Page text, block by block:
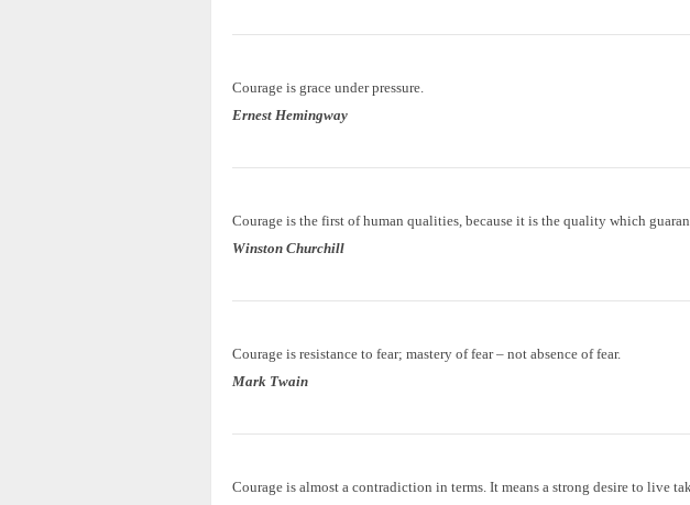
Courage is grace under pressure.
Ernest Hemingway
Courage is the first of human qualities, because it is the quality which
Winston Churchill
Courage is resistance to fear; mastery of fear – not absence of fear.
Mark Twain
Courage is almost a contradiction in terms. It means a strong desire to live